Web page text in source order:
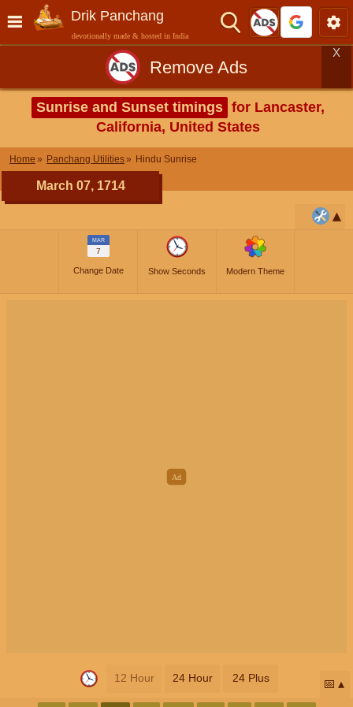
Drik Panchang
devotionally made & hosted in India
Remove Ads
X
Sunrise and Sunset timings for Lancaster,
California, United States
Home Panchang Utilities Hindu Sunrise
March 07, 1714
MAR
7
Change Date Show Seconds Modern Theme
12 Hour 24 Hour 24 Plus 📅